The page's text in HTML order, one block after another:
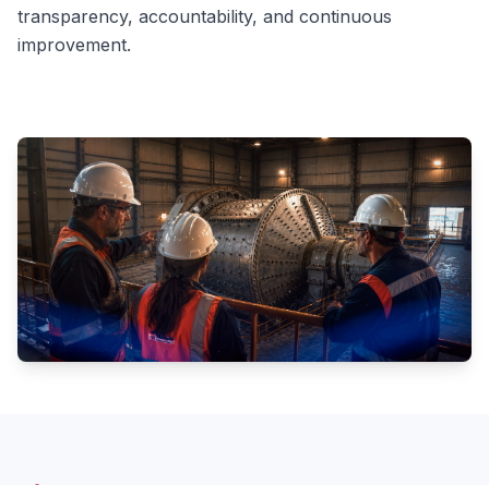
transparency, accountability, and continuous
improvement.